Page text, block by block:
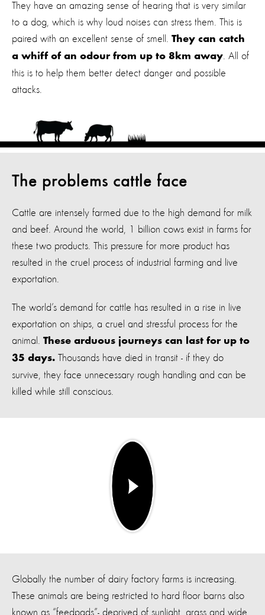
They have an amazing sense of hearing that is very similar
to a dog, which is why loud noises can stress them. This is
paired with an excellent sense of smell. They can catch
a whiff of an odour from up to 8km away. All of
this is to help them better detect danger and possible
attacks.
The problems cattle face
Cattle are intensely farmed due to the high demand for milk
and beef. Around the world, 1 billion cows exist in farms for
these two products. This pressure for more product has
resulted in the cruel process of industrial farming and live
exportation.
The world’s demand for cattle has resulted in a rise in live
exportation on ships, a cruel and stressful process for the
animal. These arduous journeys can last for up to
35 days. Thousands have died in transit - if they do
survive, they face unnecessary rough handling and can be
killed while still conscious.
Globally the number of dairy factory farms is increasing.
These animals are being restricted to hard floor barns also